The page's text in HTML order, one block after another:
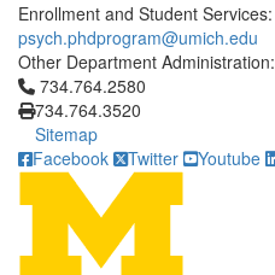
Enrollment and Student Services:
psych.phdprogram@umich.edu
Other Department Administration:
Click to call 734.764.2580
734.764.2580
734.764.3520
Sitemap
Facebook
Twitter Youtube